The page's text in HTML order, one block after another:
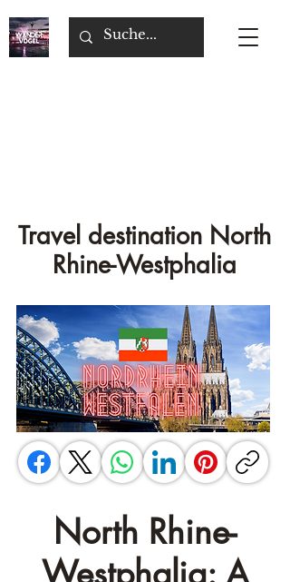
Travel destination North
Rhine-Westphalia
North Rhine-